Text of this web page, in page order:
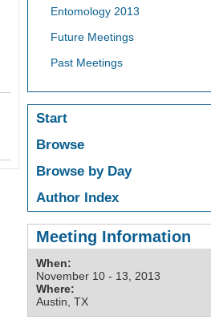
Entomology 2013
Future Meetings
Past Meetings
Start
Browse
Browse by Day
Author Index
Meeting Information
When:
November 10 - 13, 2013
Where:
Austin, TX